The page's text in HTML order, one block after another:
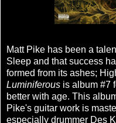
Matt Pike has been a
Sleep and that success
formed from its ashes;
Luminiferous is album #7
better with age. This
Pike's guitar work is
especially drummer Des